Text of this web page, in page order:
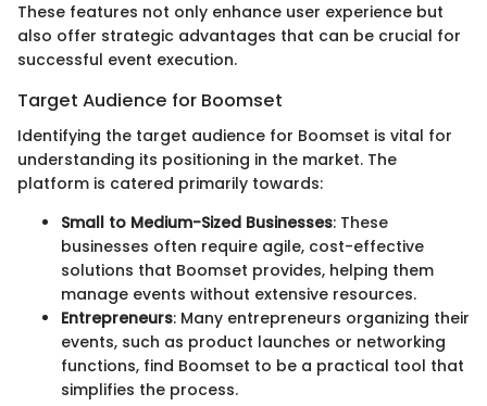
These features not only enhance user experience but
also offer strategic advantages that can be crucial for
successful event execution.
Target Audience for Boomset
Identifying the target audience for Boomset is vital for
understanding its positioning in the market. The
platform is catered primarily towards:
Small to Medium-Sized Businesses: These
businesses often require agile, cost-effective
solutions that Boomset provides, helping them
manage events without extensive resources.
Entrepreneurs: Many entrepreneurs organizing their
events, such as product launches or networking
functions, find Boomset to be a practical tool that
simplifies the process.